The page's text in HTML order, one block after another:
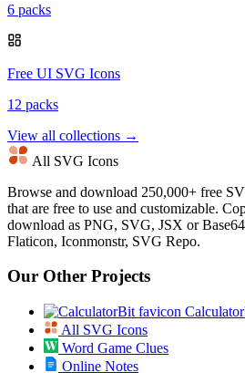
6 packs
Free UI SVG Icons
12 packs
View all collections →
All SVG Icons
Browse and download 250,000+ free
that are free to use and customizable.
download as PNG, SVG, JSX or
Flaticon, Iconmonstr, SVG Repo.
Our Other Projects
All SVG Icons
Word Game Clues
Online Notes